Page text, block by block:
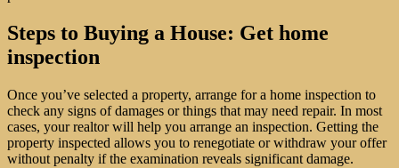
Steps to Buying a House: Get home
inspection
Once you’ve selected a property, arrange for a home inspection to
check any signs of damages or things that may need repair. In most
cases, your realtor will help you arrange an inspection. Getting the
property inspected allows you to renegotiate or withdraw your offer
without penalty if the examination reveals significant damage.